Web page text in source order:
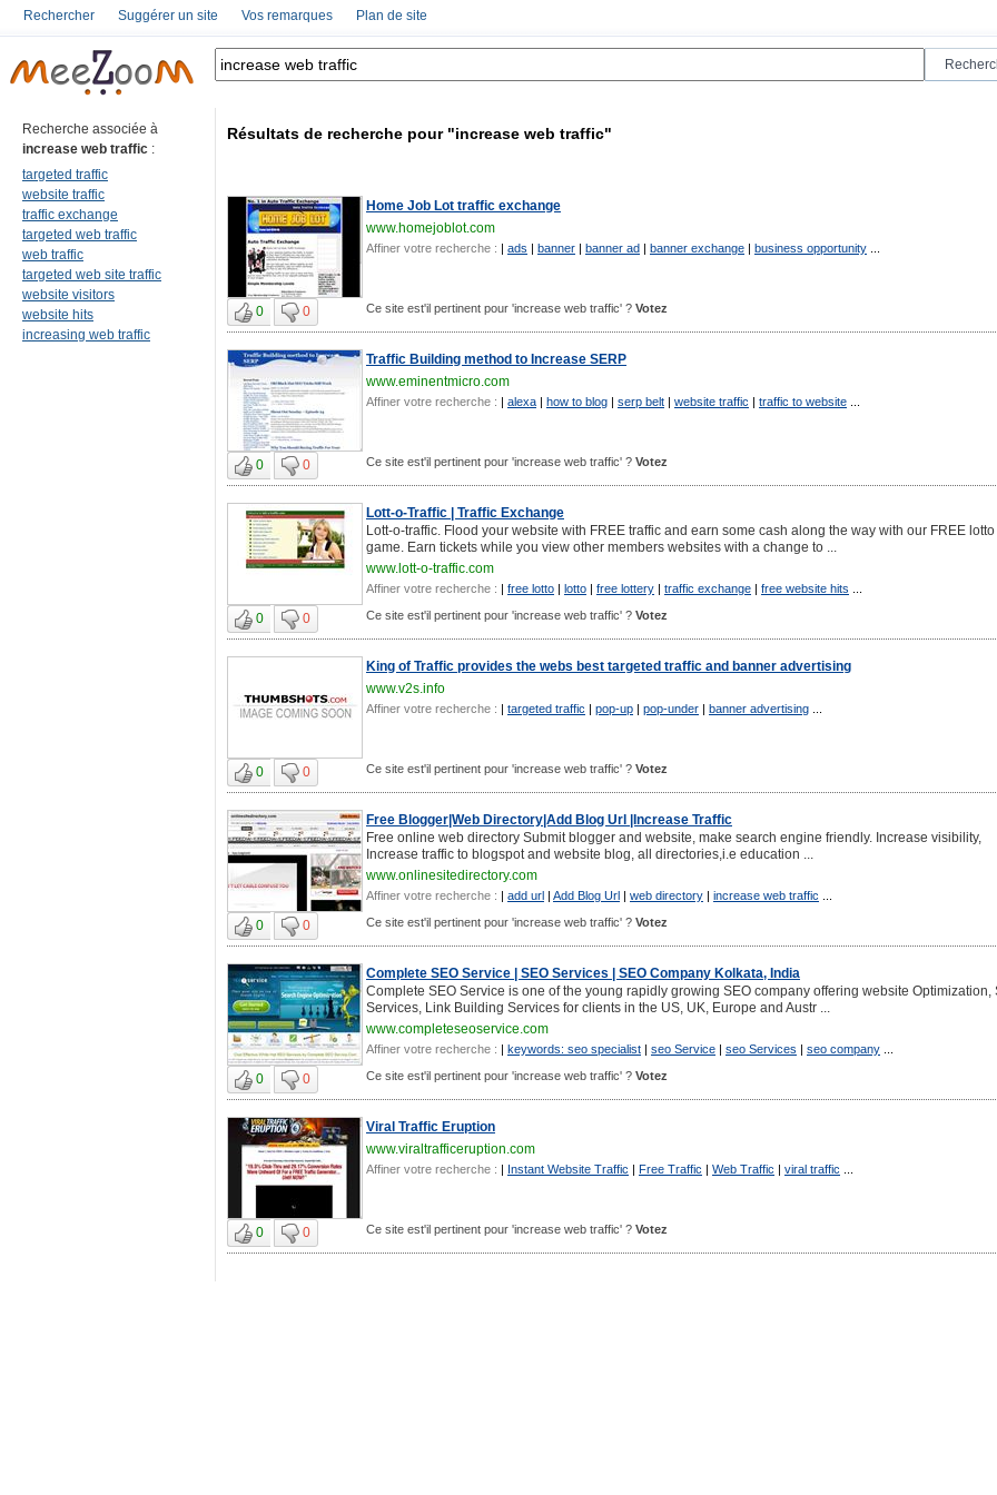
Rechercher Suggérer un site Vos remarques Plan de site
Recherche associée à
increase web traffic :
targeted traffic
website traffic
traffic exchange
targeted web traffic
web traffic
targeted web site traffic
website visitors
website hits
increasing web traffic
Résultats de recherche pour "increase web traffic"
Home Job Lot traffic exchange
www.homejoblot.com
Affiner votre recherche : | ads | banner | banner ad | banner exchange | business opportunity
0 0 Ce site est'il pertinent pour 'increase web traffic' ? Votez
Traffic Building method to Increase SERP
www.eminentmicro.com
Affiner votre recherche : | alexa | how to blog | serp belt | website traffic | traffic to website
0 0 Ce site est'il pertinent pour 'increase web traffic' ? Votez
Lott-o-Traffic | Traffic Exchange
Lott-o-traffic. Flood your website with FREE traffic and earn some cash along the way with our FREE lotto
game. Earn tickets while you view other members websites with a change to ...
www.lott-o-traffic.com
Affiner votre recherche : | free lotto | lotto | free lottery | traffic exchange | free website hits
0 0 Ce site est'il pertinent pour 'increase web traffic' ? Votez
King of Traffic provides the webs best targeted traffic and banner advertising
www.v2s.info
Affiner votre recherche : | targeted traffic | pop-up | pop-under | banner advertising
0 0 Ce site est'il pertinent pour 'increase web traffic' ? Votez
Free Blogger|Web Directory|Add Blog Url |Increase Traffic
Free online web directory Submit blogger and website, make search engine friendly. Increase visibility,
Increase traffic to blogspot and website blog, all directories,i.e education ...
www.onlinesitedirectory.com
Affiner votre recherche : | add url | Add Blog Url | web directory | increase web traffic
0 0 Ce site est'il pertinent pour 'increase web traffic' ? Votez
Complete SEO Service | SEO Services | SEO Company Kolkata, India
Complete SEO Service is one of the young rapidly growing SEO company offering website Optimization,
Services, Link Building Services for clients in the US, UK, Europe and Austr ...
www.completeseoservice.com
Affiner votre recherche : | keywords: seo specialist | seo Service | seo Services | seo company
0 0 Ce site est'il pertinent pour 'increase web traffic' ? Votez
Viral Traffic Eruption
www.viraltrafficeruption.com
Affiner votre recherche : | Instant Website Traffic | Free Traffic | Web Traffic | viral traffic
0 0 Ce site est'il pertinent pour 'increase web traffic' ? Votez